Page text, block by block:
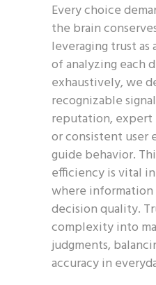
Every choice
the brain
leveraging trust as
of analyzing each
exhaustively, we
recognizable
reputation, expert
or consistent
guide behavior.
efficiency is vital
where
decision quality.
complexity into
judgments,
accuracy in